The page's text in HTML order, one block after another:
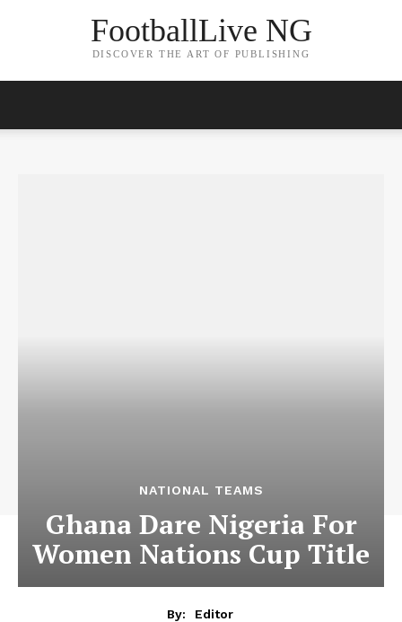
FootballLive NG
DISCOVER THE ART OF PUBLISHING
NATIONAL TEAMS
Ghana Dare Nigeria For
Women Nations Cup Title
By:
Editor